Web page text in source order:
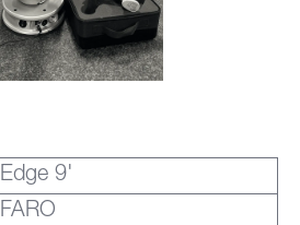
Edge 9'
FARO